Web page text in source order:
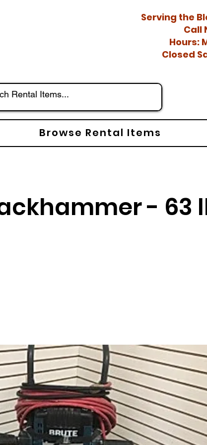
Serving the
Call
Hours:
Closed
Browse Rental Items
- 63